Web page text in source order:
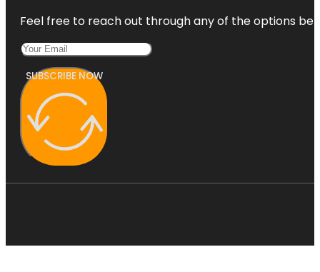
Feel free to reach out through any of the options
SUBSCRIBE NOW